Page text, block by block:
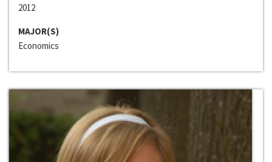
2012
MAJOR(S)
Economics